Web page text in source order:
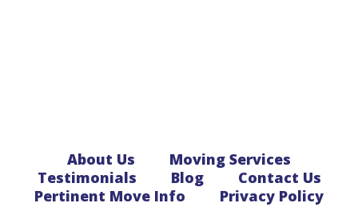
About Us
Moving Services
Testimonials
Blog
Contact Us
Pertinent Move Info
Privacy Policy